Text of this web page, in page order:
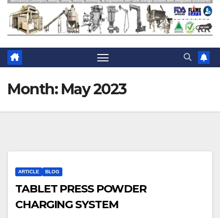
Month: May 2023
ARTICLE BLOG
TABLET PRESS POWDER
CHARGING SYSTEM